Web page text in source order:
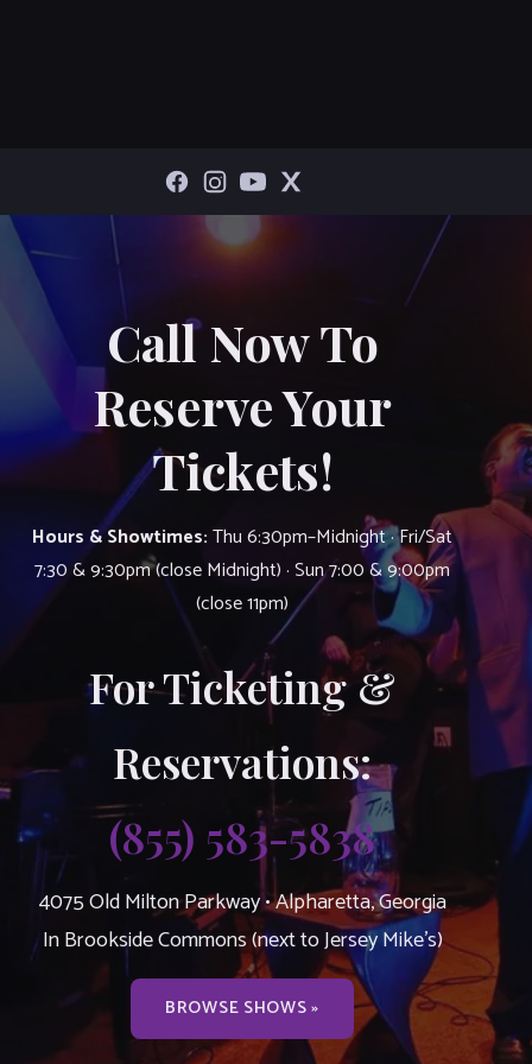
Call Now To
Reserve Your
Tickets!
Hours & Showtimes:Thu 6:30pm–Midnight · Fri/Sat
7:30 & 9:30pm (close Midnight) · Sun 7:00 & 9:00pm
(close 11pm)
For Ticketing &
Reservations:
(855) 583-5838
4075 Old Milton Parkway • Alpharetta, Georgia
In Brookside Commons (next to Jersey Mike’s)
BROWSE SHOWS »